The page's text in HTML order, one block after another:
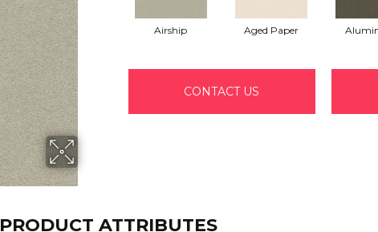
Airship Aged Paper
CONTACT US
PRODUCT ATTRIBUTES